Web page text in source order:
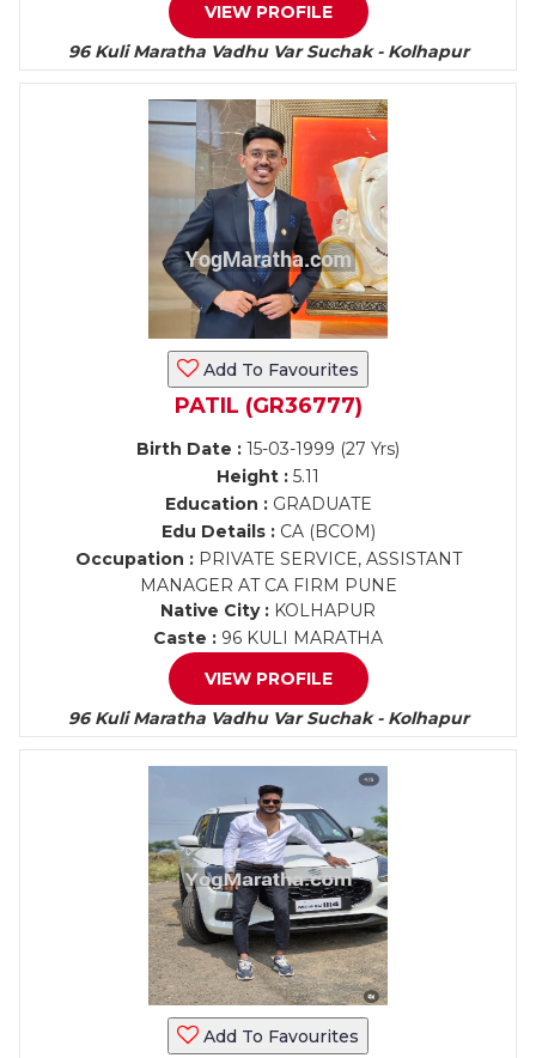
VIEW PROFILE
96 Kuli Maratha Vadhu Var Suchak - Kolhapur
Add To Favourites
PATIL (GR36777)
Birth Date : 15-03-1999 (27 Yrs)
Height : 5.11
Education :GRADUATE
Edu Details :CA (BCOM)
Occupation :PRIVATE SERVICE, ASSISTANT
MANAGER AT CA FIRM PUNE
Native City : KOLHAPUR
Caste : 96 KULI MARATHA
VIEW PROFILE
96 Kuli Maratha Vadhu Var Suchak - Kolhapur
Add To Favourites